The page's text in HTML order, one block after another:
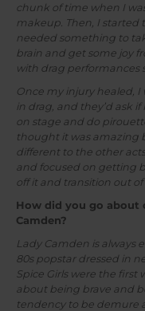
chunk of time when I
makeup. Then, I started
needed something to
brain and get some joy
with drag performances
Once my injury healed,
in drag, and they’d ask if
on stage and do
thought it was amazing
different to the other
and focused on getting
off it and transition out
How did you go about
Camden?
Lady Camden is always
80s popstar dressed in
Spice Girls were the first
about being brave and
tendency to be demure